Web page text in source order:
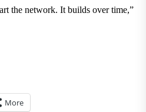
the network. It builds over time,”
More